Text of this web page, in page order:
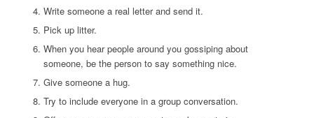
Write someone a real letter and send it.
Pick up litter.
When you hear people around you gossiping about
someone, be the person to say something nice.
Give someone a hug.
Try to include everyone in a group conversation.